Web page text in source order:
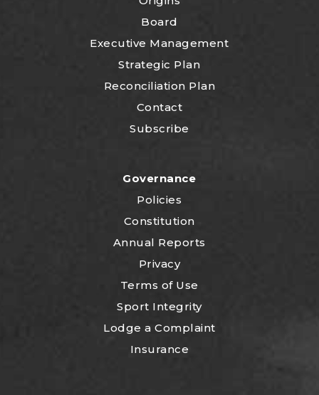
Board
Executive Management
Strategic Plan
Reconciliation Plan
Contact
Subscribe
Governance
Policies
Constitution
Annual Reports
Privacy
Terms of Use
Sport Integrity
Lodge a Complaint
Insurance